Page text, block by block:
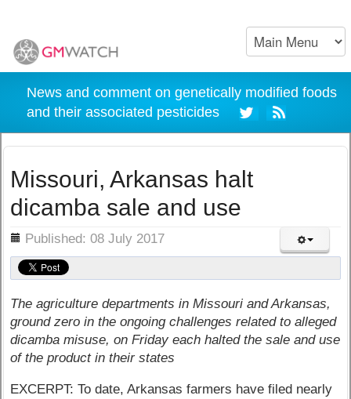
News and comment on genetically modified foods
and their associated pesticides
Missouri, Arkansas halt
dicamba sale and use
Published: 08 July 2017
The agriculture departments in Missouri and Arkansas,
ground zero in the ongoing challenges related to alleged
dicamba misuse, on Friday each halted the sale and use
of the product in their states
EXCERPT: To date, Arkansas farmers have filed nearly